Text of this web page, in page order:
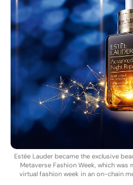
Estée Lauder became the exclusive
Metaverse Fashion Week, which
virtual fashion week in an on-chain